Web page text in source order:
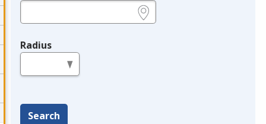
Radius
Search